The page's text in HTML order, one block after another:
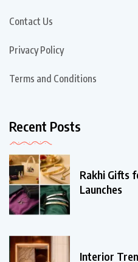
Contact Us
Privacy Policy
Terms and Conditions
Recent Posts
Rakhi Gifts
Launches
Interior